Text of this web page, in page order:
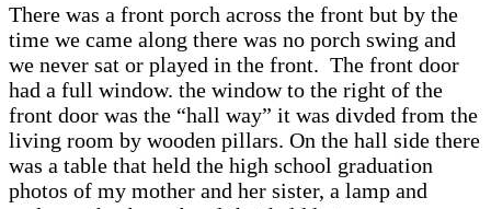
There was a front porch across the front but by the
time we came along there was no porch swing and
we never sat or played in the front. The front door
had a full window. the window to the right of the
front door was the “hall way” it was divded from the
living room by wooden pillars. On the hall side there
was a table that held the high school graduation
photos of my mother and her sister, a lamp and